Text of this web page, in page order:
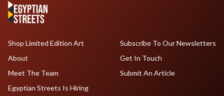
Shop Limited Edition Art
About
Meet The Team
Egyptian Streets Is Hiring
Subscribe To Our Newsletters
Get In Touch
Submit An Article